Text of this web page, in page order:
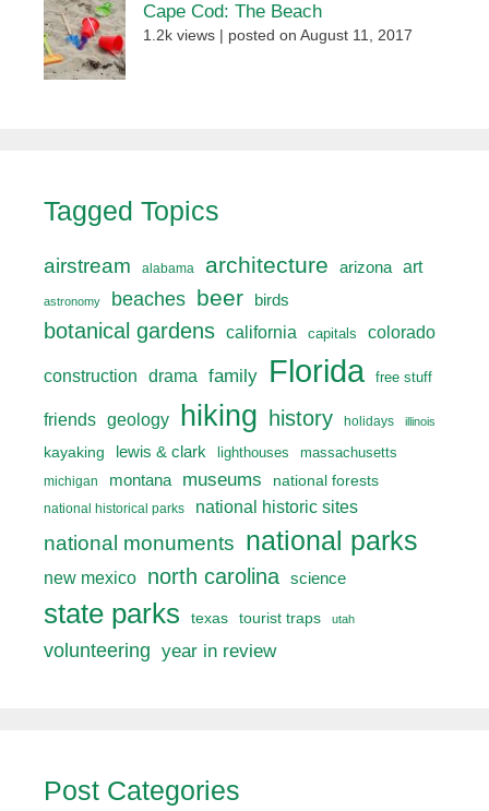
Cape Cod: The Beach
1.2k views posted on August 11, 2017
Tagged Topics
airstream alabama architecture arizona art
astronomy beaches beer birds
botanical gardens california capitals colorado
construction drama family Florida free stuff
friends geology hiking history holidays illinois
kayaking lewis & clark lighthouses
massachusetts
michigan
montana museums national forests
national historical parks national historic sites
national monuments national parks
new mexico north carolina science
state parks texas tourist traps utah
volunteering year in review
Post Categories